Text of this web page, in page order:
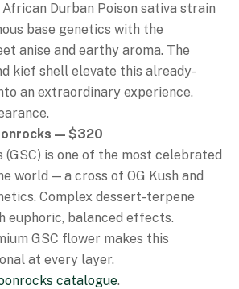
Durban Poison sativa strain
base genetics with the
anise and earthy aroma. The
kief shell elevate this already-
an extraordinary experience.
— $320
(GSC) is one of the most celebrated
world — a cross of OG Kush and
Complex dessert-terpene
euphoric, balanced effects.
GSC flower makes this
at every layer.
catalogue.